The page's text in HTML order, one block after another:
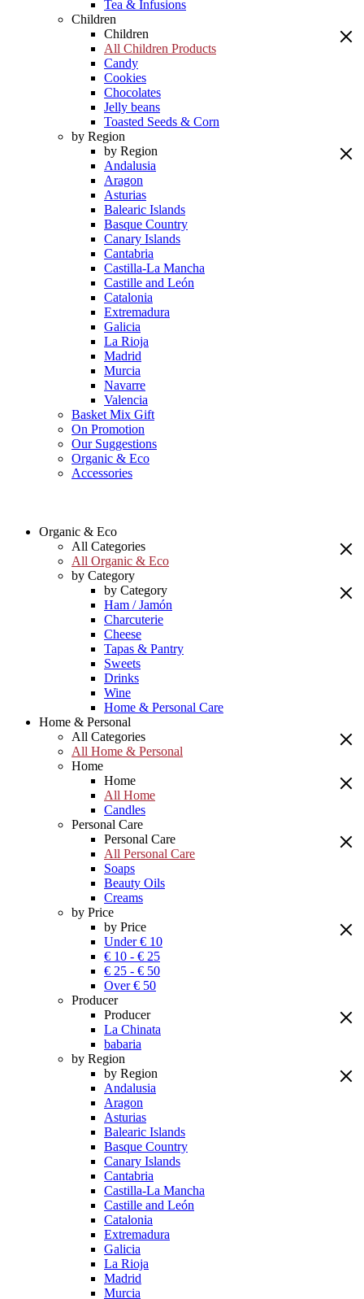
Tea & Infusions
Children
Children
All Children Products
Candy
Cookies
Chocolates
Jelly beans
Toasted Seeds & Corn
by Region
by Region
Andalusia
Aragon
Asturias
Balearic Islands
Basque Country
Canary Islands
Cantabria
Castilla-La Mancha
Castille and León
Catalonia
Extremadura
Galicia
La Rioja
Madrid
Murcia
Navarre
Valencia
Basket Mix Gift
On Promotion
Our Suggestions
Organic & Eco
Accessories
Organic & Eco
All Categories
All Organic & Eco
by Category
by Category
Ham / Jamón
Charcuterie
Cheese
Tapas & Pantry
Sweets
Drinks
Wine
Home & Personal Care
Home & Personal
All Categories
All Home & Personal
Home
Home
All Home
Candles
Personal Care
Personal Care
All Personal Care
Soaps
Beauty Oils
Creams
by Price
by Price
Under € 10
€ 10 - € 25
€ 25 - € 50
Over € 50
Producer
Producer
La Chinata
babaria
by Region
by Region
Andalusia
Aragon
Asturias
Balearic Islands
Basque Country
Canary Islands
Cantabria
Castilla-La Mancha
Castille and León
Catalonia
Extremadura
Galicia
La Rioja
Madrid
Murcia